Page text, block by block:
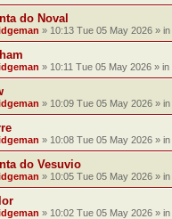
do Noval
» 10:13 Tue 05 May 2026 » in
» 10:11 Tue 05 May 2026 » in
» 10:09 Tue 05 May 2026 » in
» 10:08 Tue 05 May 2026 » in
do Vesuvio
» 10:05 Tue 05 May 2026 » in
» 10:02 Tue 05 May 2026 » in